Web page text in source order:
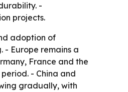
-
projects.
adoption of
Europe remains a
France and the
- China and
gradually, with